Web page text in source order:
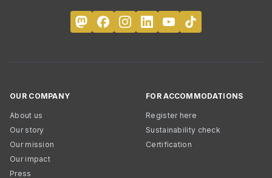
OUR COMPANY
About us
Our story
Our mission
Our impact
Press
FOR ACCOMMODATIONS
Register here
Sustainability check
Certification